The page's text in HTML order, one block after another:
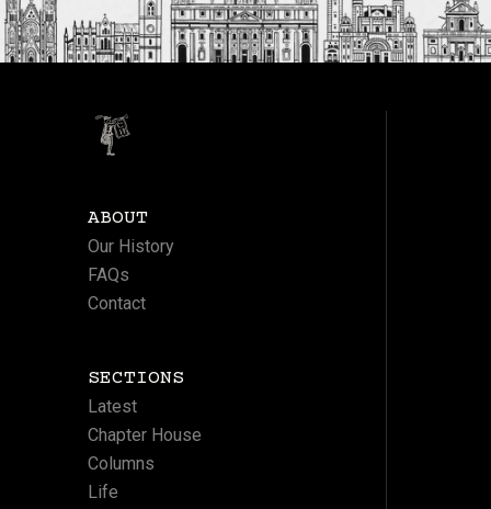
ABOUT
Our History
FAQs
Contact
SECTIONS
Latest
Chapter House
Columns
Life